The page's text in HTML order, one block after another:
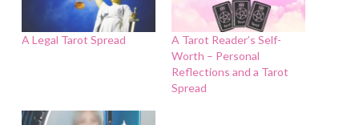
A Legal Tarot Spread
A Tarot Reader’s Self-
Worth – Personal
Reflections and a Tarot
Spread